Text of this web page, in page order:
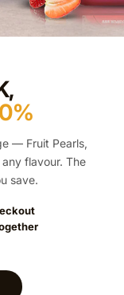
— Fruit Pearls,
flavour. The
save.